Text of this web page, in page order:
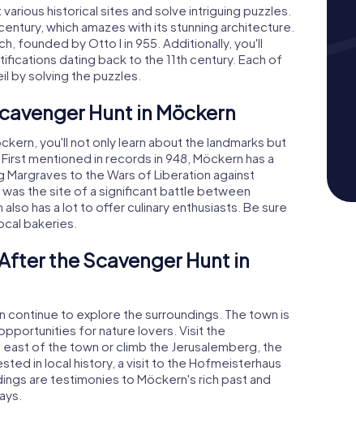
historical sites and solve intriguing puzzles.
which amazes with its stunning architecture.
founded by Otto I in 955. Additionally, you'll
dating back to the 11th century. Each of
by solving the puzzles.
Hunt in Möckern
you'll not only learn about the landmarks but
mentioned in records in 948, Möckern has a
to the Wars of Liberation against
was the site of a significant battle between
has a lot to offer culinary enthusiasts. Be sure
bakeries.
the Scavenger Hunt in
continue to explore the surroundings. The town is
for nature lovers. Visit the
of the town or climb the Jerusalemberg, the
in local history, a visit to the Hofmeisterhaus
are testimonies to Möckern's rich past and